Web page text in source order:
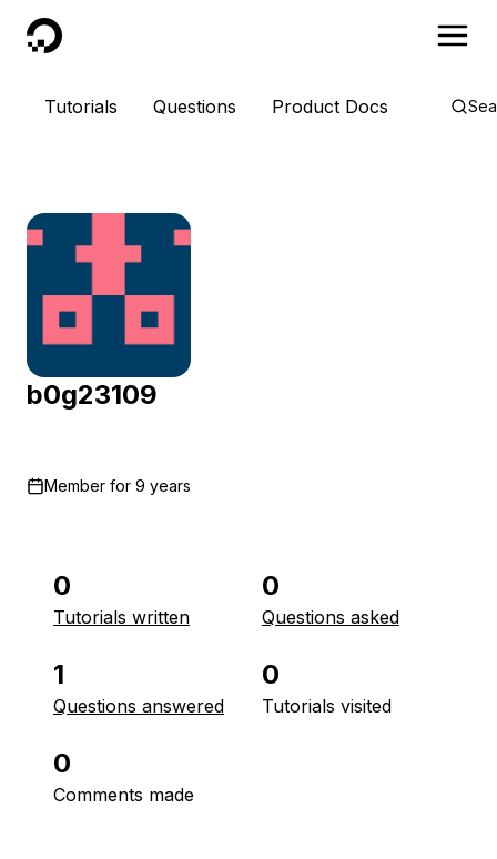
DigitalOcean
Tutorials Questions Product Docs
b0g23109
Member for 9 years
0
Tutorials written
0
Questions asked
1
Questions answered
0
Tutorials visited
0
Comments made